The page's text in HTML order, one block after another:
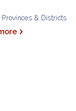
Provinces & Districts